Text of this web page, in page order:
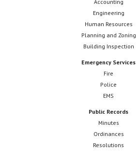
Accounting
Engineering
Human Resources
Planning and Zoning
Building Inspection
Emergency Services
Fire
Police
EMS
Public Records
Minutes
Ordinances
Resolutions